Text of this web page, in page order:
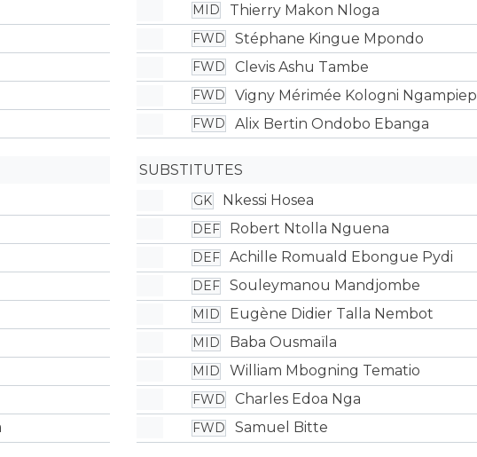
MID Thierry Makon Nloga
FWD Stéphane Kingue Mpondo
FWD Clevis Ashu Tambe
FWD Vigny Mérimée Kologni Ngampiep
FWD Alix Bertin Ondobo Ebanga
SUBSTITUTES
GK Nkessi Hosea
DEF Robert Ntolla Nguena
DEF Achille Romuald Ebongue Pydi
DEF Souleymanou Mandjombe
MID Eugène Didier Talla Nembot
MID Baba Ousmaïla
MID William Mbogning Tematio
FWD Charles Edoa Nga
FWD Samuel Bitte